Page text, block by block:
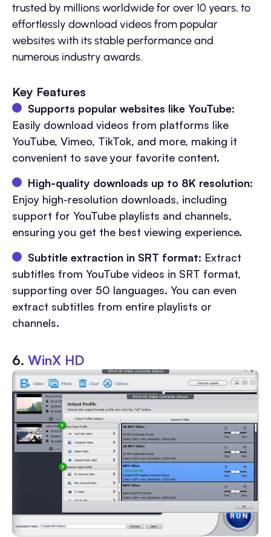
trusted by millions worldwide for over 10 years, to
effortlessly download videos from popular
websites with its stable performance and
numerous industry awards.
Key Features
Supports popular websites like YouTube:
Easily download videos from platforms like
YouTube, Vimeo, TikTok, and more, making it
convenient to save your favorite content.
High-quality downloads up to 8K resolution:
Enjoy high-resolution downloads, including
support for YouTube playlists and channels,
ensuring you get the best viewing experience.
Subtitle extraction in SRT format: Extract
subtitles from YouTube videos in SRT format,
supporting over 50 languages. You can even
extract subtitles from entire playlists or
channels.
6. WinX HD